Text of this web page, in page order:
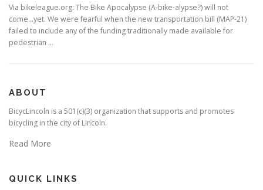
Via bikeleague.org: The Bike Apocalypse (A-bike-alypse?) will not
come…yet. We were fearful when the new transportation bill (MAP-21)
failed to include any of the funding traditionally made available for
pedestrian …
ABOUT
BicycLincoln is a 501(c)(3) organization that supports and promotes
bicycling in the city of Lincoln.
Read More
QUICK LINKS